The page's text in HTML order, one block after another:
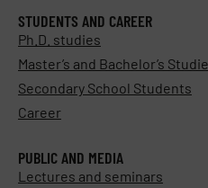
STUDENTS AND CAREER
Ph.D. studies
Master’s and Bachelor’s
Secondary School Students
Career
PUBLIC AND MEDIA
Lectures and seminars